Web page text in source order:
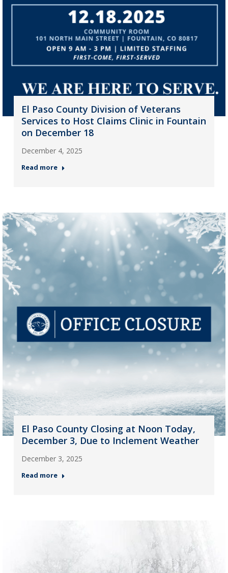
El Paso County Division of Veterans
Services to Host Claims Clinic in Fountain
on December 18
December 4, 2025
Read more
El Paso County Closing at Noon Today,
December 3, Due to Inclement Weather
December 3, 2025
Read more